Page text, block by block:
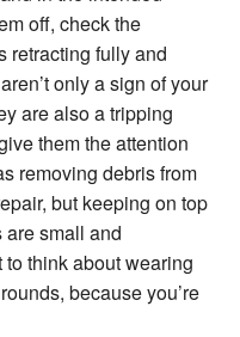
off, check the
retracting fully and
only a sign of your
are also a tripping
them the attention
removing debris from
but keeping on top
small and
think about wearing
because you’re